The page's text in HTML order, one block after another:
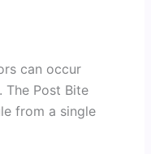
can occur
The Post Bite
from a single